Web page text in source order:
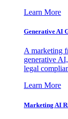
Learn More
Generative AI
A marketing
generative
legal
Learn More
Marketing AI